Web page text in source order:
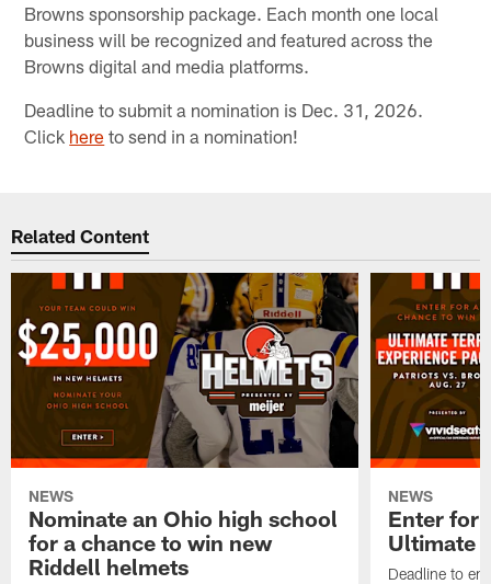
Browns sponsorship package. Each month one local
business will be recognized and featured across the
Browns digital and media platforms.
Deadline to submit a nomination is Dec. 31, 2026.
Click here to send in a nomination!
Related Content
NEWS
Nominate an Ohio high school
for a chance to win new
Riddell helmets
NEWS
Enter for
Ultimate
Deadline to